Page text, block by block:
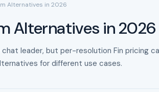
Alternatives in 2026
Alternatives in 2026
leader, but per-resolution Fin pricing
for different use cases.